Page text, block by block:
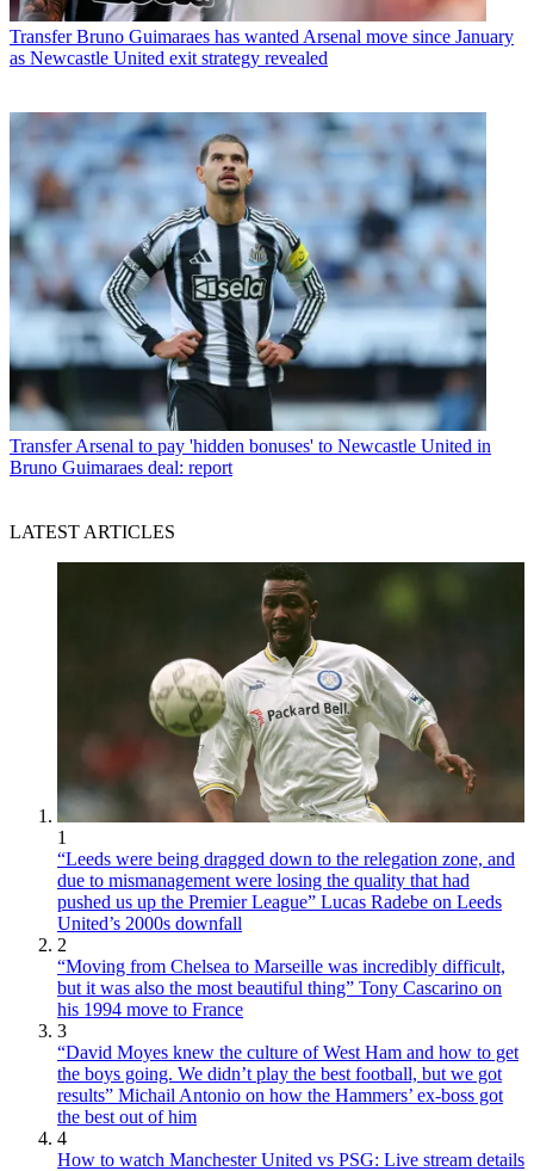
Transfer Bruno Guimaraes has wanted Arsenal move since January
as Newcastle United exit strategy revealed
Transfer Arsenal to pay 'hidden bonuses' to Newcastle United in
Bruno Guimaraes deal: report
LATEST ARTICLES
1
“Leeds were being dragged down to the relegation zone, and
due to mismanagement were losing the quality that had
pushed us up the Premier League” Lucas Radebe on Leeds
United’s 2000s downfall
2
“Moving from Chelsea to Marseille was incredibly difficult,
but it was also the most beautiful thing” Tony Cascarino on
his 1994 move to France
3
“David Moyes knew the culture of West Ham and how to get
the boys going. We didn’t play the best football, but we got
results” Michail Antonio on how the Hammers’ ex-boss got
the best out of him
4
How to watch Manchester United vs PSG: Live stream details